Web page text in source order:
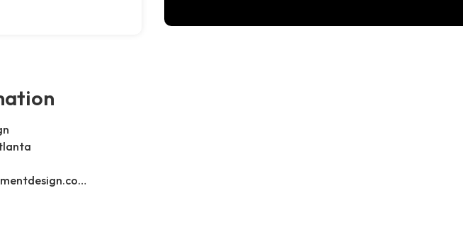
http://www.atlantabasementdesign.com/